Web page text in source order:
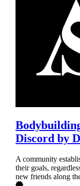
Discord by
A community
their goals,
new friends along